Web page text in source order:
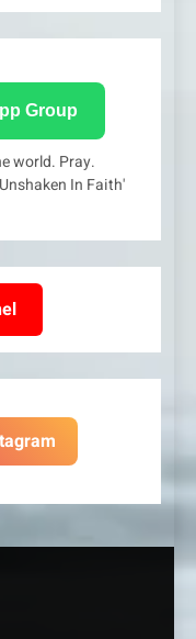
Group
world. Pray.
In Faith'